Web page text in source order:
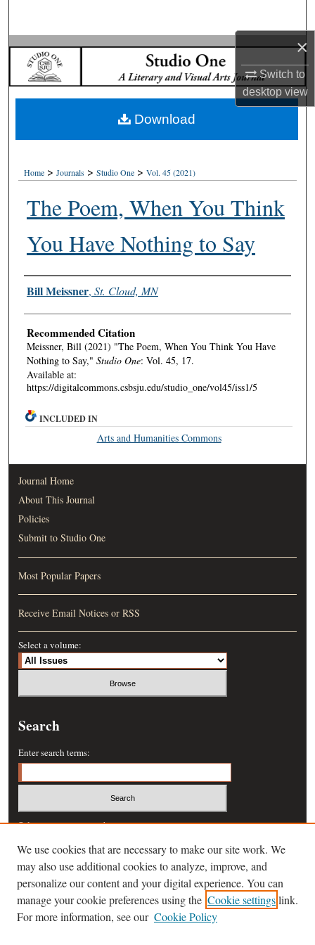
×
Switch to
desktopview
Browse Collections
My Account
About
Home > Journals > Studio One > Vol. 45 (2021)
The Poem, When You Think
You Have Nothing to Say
Authors
Bill Meissner, St. Cloud, MN
Recommended Citation
Meissner, Bill (2021) "The Poem, When You Think You Have
Nothing to Say," Studio One: Vol. 45, 17.
Available at:
https://digitalcommons.csbsju.edu/studio_one/vol45/iss1/5
Download
INCLUDED IN
Arts and Humanities Commons
Journal Home
About This Journal
Policies
Submit to Studio One
Most Popular Papers
Receive Email Notices or RSS
Select a volume:
Search
Enter search terms:
Select context to search:
Advanced Search
ISSN: 0364-457X
We use cookies that are necessary to make our site work. We
may also use additional cookies to analyze, improve, and
personalize our content and your digital experience. You can
manage your cookie preferences using the Cookie settingslink.
For more information, see our Cookie Policy